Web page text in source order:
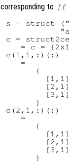
corresponding to [ f
s = struct
c =
⇒ c =
c(1,1,:)(:)
   ⇒
      {
      }
c(2,1,:)(:)
   ⇒
      {